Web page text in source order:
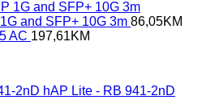
and SFP+ 10G 3m 86,05KM
AC 197,61KM
hAP Lite - RB 941-2nD